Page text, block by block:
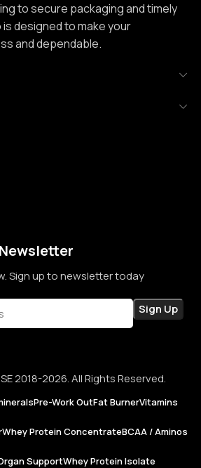
and dependable. We focus on clear
practices, and delivering
trust is not built
change in an industry where
a space where customers can shop
confusion, and without second
long-term relationships over short-
to secure packaging and timely
designed to make your
and dependable.
Sign up to newsletter today
2018-2026. All Rights Reserved.
Pre-Work OutFat BurnerVitamins
Whey Protein ConcentrateBCAA / Aminos
SupportWhey Protein Isolate